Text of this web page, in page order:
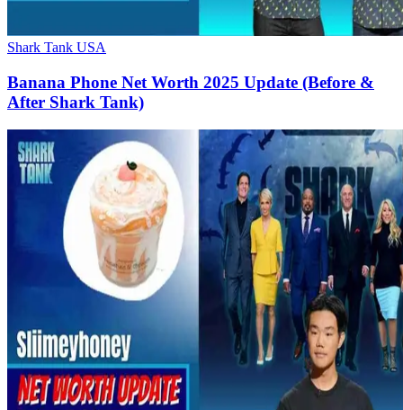
Shark Tank USA
Banana Phone Net Worth 2025 Update (Before &
After Shark Tank)